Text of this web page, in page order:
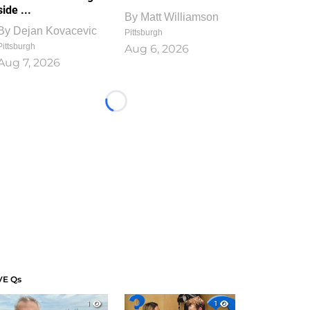
...
Dejan Kovacevic
7, 2026
By Matt Williamson
Pittsburgh
Aug 6, 2026
Loading...
Qs
1
1